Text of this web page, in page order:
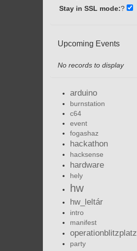
Stay in SSL mode:?
Upcoming Events
No records to display
arduino
burnstation
c64
event
fogashaz
hackathon
hacksense
hardware
hely
hw
hw_leltár
intro
manifest
operationblitzplatz
party